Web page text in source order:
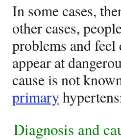
In some cases,
other cases,
problems and
appear at
cause is not
primary
Diagnosis and